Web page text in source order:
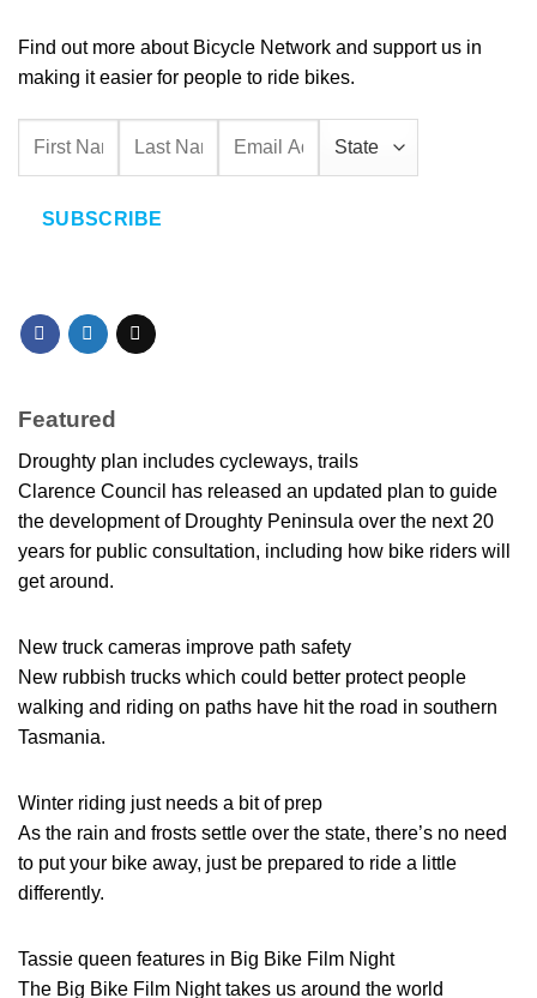
Find out more about Bicycle Network and support us in
making it easier for people to ride bikes.
SUBSCRIBE
Featured
Droughty plan includes cycleways, trails
Clarence Council has released an updated plan to guide
the development of Droughty Peninsula over the next 20
years for public consultation, including how bike riders will
get around.
New truck cameras improve path safety
New rubbish trucks which could better protect people
walking and riding on paths have hit the road in southern
Tasmania.
Winter riding just needs a bit of prep
As the rain and frosts settle over the state, there’s no need
to put your bike away, just be prepared to ride a little
differently.
Tassie queen features in Big Bike Film Night
The Big Bike Film Night takes us around the world